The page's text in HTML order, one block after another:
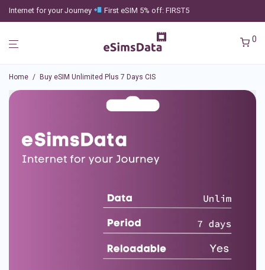
Internet for your Journey First eSIM 5% off: FIRST5
0
Home / Buy eSIM Unlimited Plus 7 Days CIS